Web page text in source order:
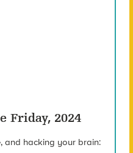
Friday, 2024
and hacking your brain: